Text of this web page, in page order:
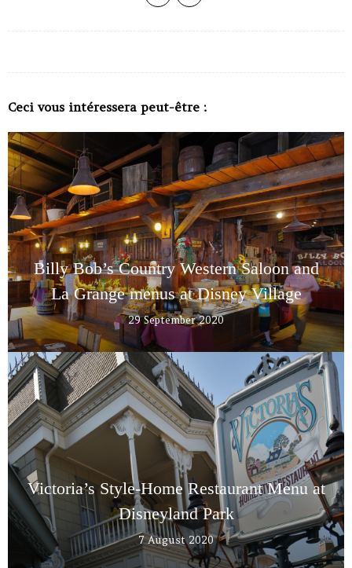
Ceci vous intéressera peut-être :
Billy Bob’s Country Western Saloon and
La Grange menus at Disney Village
29 September 2020
Victoria’s Style-Home Restaurant Menu at
Disneyland Park
7 August 2020